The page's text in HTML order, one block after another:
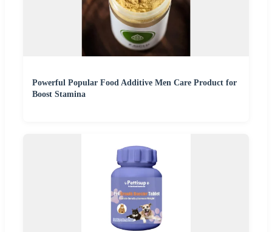
Powerful Popular Food Additive Men Care Product for
Boost Stamina